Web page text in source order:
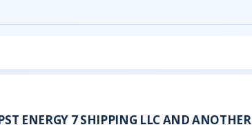
ENERGY 7 SHIPPING LLC AND